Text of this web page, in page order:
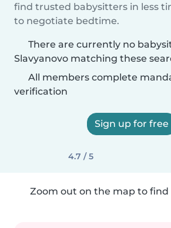
find trusted babysitters in less
to negotiate bedtime.
There are currently no
Slavyanovo matching these
All members complete
verification
Sign up for free
4.7 / 5
Zoom out on the map to find